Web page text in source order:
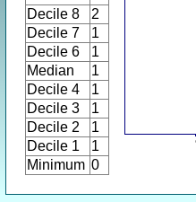
Decile 8
2
Decile 7
1
Decile 6
1
Median
1
Decile 4
1
Decile 3
1
Decile 2
1
Decile 1
1
Minimum 0